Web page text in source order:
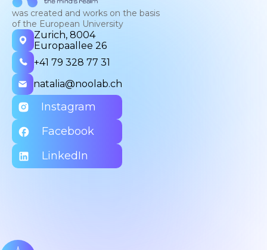
was created and works on the basis
of the European University
Zurich, 8004
Europaallee 26
+41 79 328 77 31
natalia@noolab.ch
Instagram
Facebook
LinkedIn